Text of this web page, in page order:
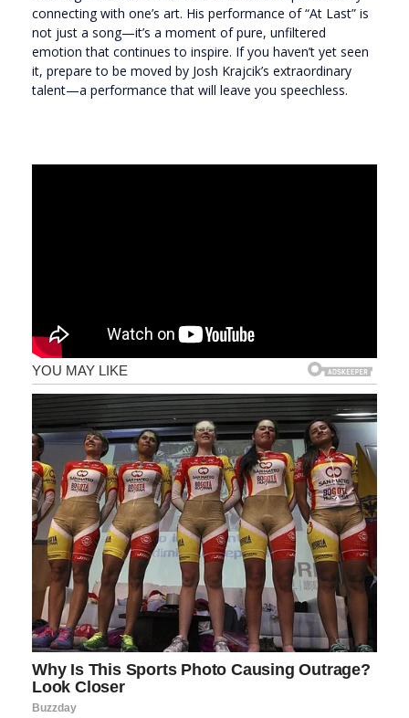
connecting with one’s art. His performance of “At Last” is
not just a song—it’s a moment of pure, unfiltered
emotion that continues to inspire. If you haven’t yet seen
it, prepare to be moved by Josh Krajcik’s extraordinary
talent—a performance that will leave you speechless.